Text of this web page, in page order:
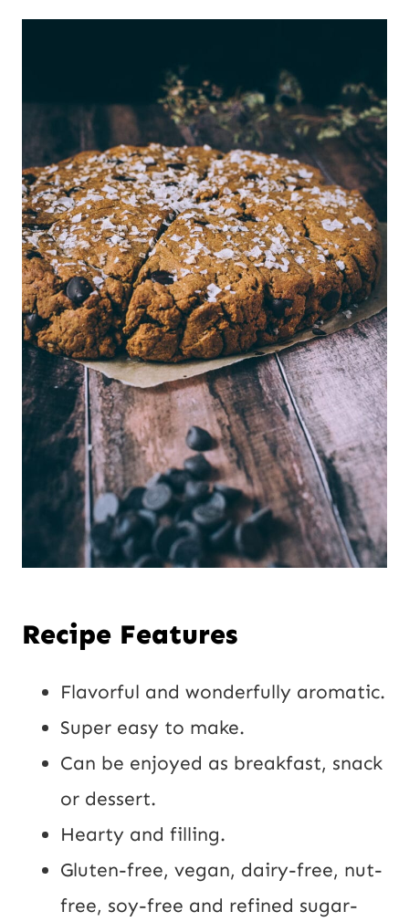
Recipe Features
Flavorful and wonderfully aromatic.
Super easy to make.
Can be enjoyed as breakfast, snack
or dessert.
Hearty and filling.
Gluten-free, vegan, dairy-free, nut-
free, soy-free and refined sugar-